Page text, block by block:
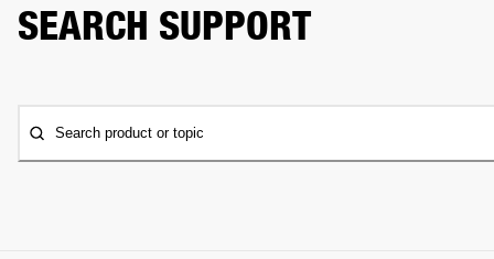
SEARCH SUPPORT
Search product or topic